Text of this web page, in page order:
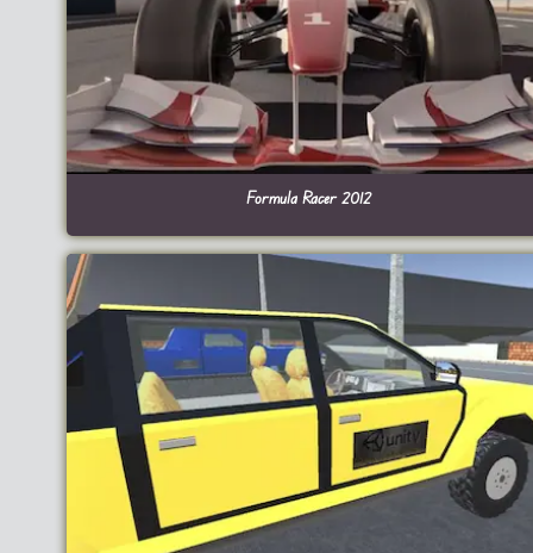
Formula Racer 2012